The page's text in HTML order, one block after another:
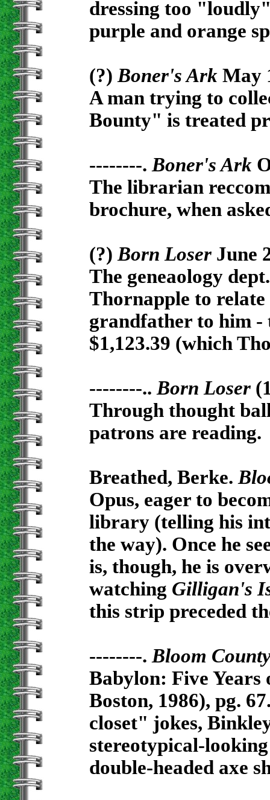
dressing too
purple and orange
(?) Boner's Ark May
A man trying to
Bounty" is treated
--------. Boner's Ark
The librarian
brochure, when
(?) Born Loser June
The geneaology
Thornapple to
grandfather to him -
$1,123.39 (which
--------.. Born Loser
Through thought
patrons are reading.
Breathed, Berke.
Opus, eager to
library (telling his
the way). Once he
is, though, he is
watching Gilligan's
this strip preceded
--------. Bloom
Babylon: Five
Boston, 1986), pg.
closet" jokes,
stereotypical-
double-headed axe